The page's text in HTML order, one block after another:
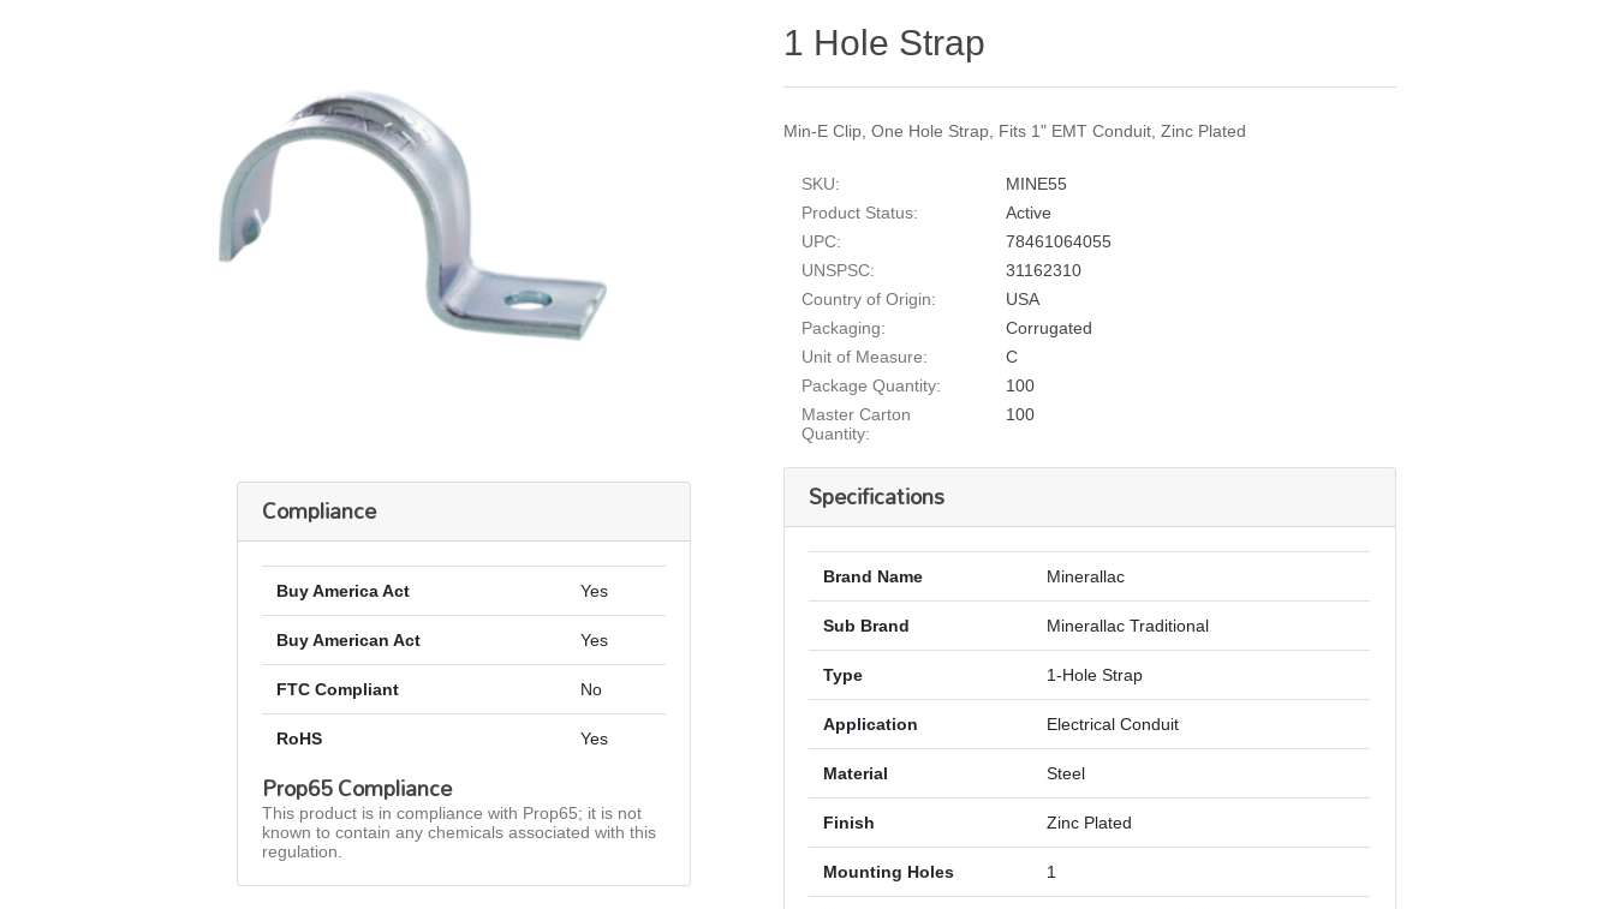
1 Hole Strap
Min-E Clip, One Hole Strap, Fits 1" EMT Conduit, Zinc Plated
SKU:
MINE55
Product Status:
Active
UPC:
78461064055
UNSPSC:
31162310
Country of Origin:
USA
Packaging:
Corrugated
Unit of Measure:
C
Package Quantity:
100
Master Carton
Quantity:
100
Specifications
Brand Name Minerallac
Sub Brand Minerallac Traditional
Type 1-Hole Strap
Application Electrical Conduit
Material Steel
Finish Zinc Plated
Mounting Holes 1
Compliance
Buy America Act Yes
Buy American Act Yes
FTC Compliant No
RoHS Yes
Prop65 Compliance
This product is in compliance with Prop65; it is not
known to contain any chemicals associated with this
regulation.